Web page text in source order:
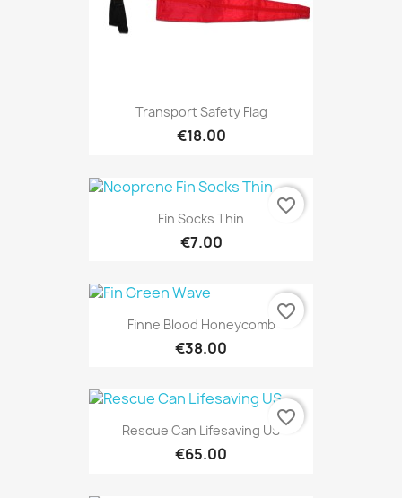
Transport Safety Flag
€18.00
Fin Socks Thin
€7.00
favorite_border
Finne Blood Honeycomb
€38.00
favorite_border
Rescue Can Lifesaving US
€65.00
favorite_border